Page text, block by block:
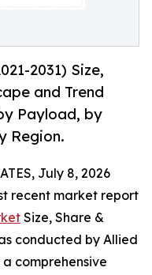
2031) Size,
and Trend
Payload, by
Region.
July 8, 2026
recent market report
Size, Share &
conducted by Allied
comprehensive